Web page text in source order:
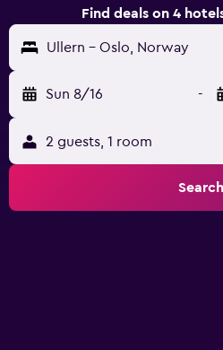
Find deals on 4
Ullern - Oslo, Norway
Sun 8/16 -
2 guests, 1 room
Search